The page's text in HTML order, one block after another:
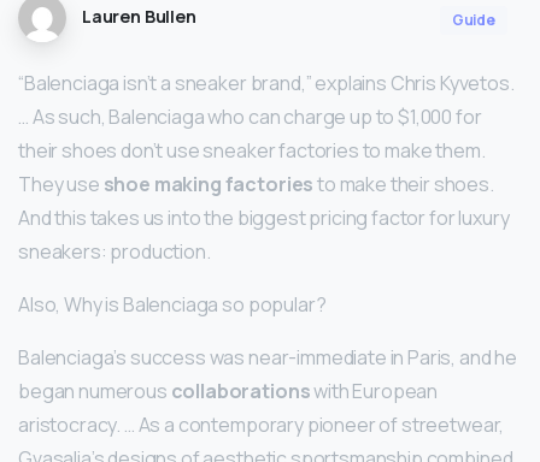
Lauren Bullen Guide
“Balenciaga isn’t a sneaker brand,” explains Chris Kyvetos.
… As such, Balenciaga who can charge up to $1,000 for
their shoes don’t use sneaker factories to make them.
They use shoe making factoriesto make their shoes.
And this takes us into the biggest pricing factor for luxury
sneakers: production.
Also, Why is Balenciaga so popular?
Balenciaga’s success was near-immediate in Paris, and he
began numerous collaborationswith European
aristocracy. … As a contemporary pioneer of streetwear,